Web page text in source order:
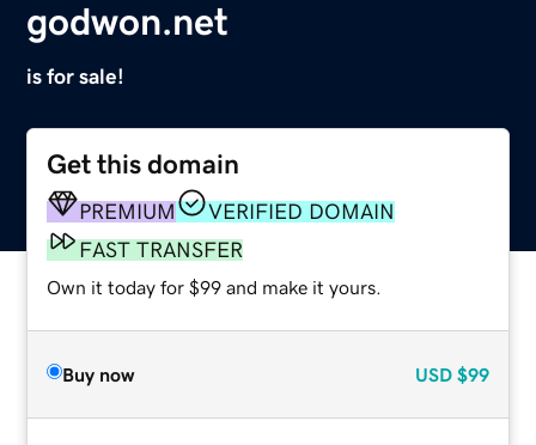
godwon.net
is for sale!
Get this domain
PREMIUM
VERIFIED DOMAIN
FAST TRANSFER
Own it today for $99 and make it yours.
Buy now USD $99